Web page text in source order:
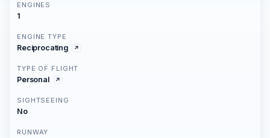
ENGINES
1
ENGINE TYPE
Reciprocating
TYPE OF FLIGHT
Personal
SIGHTSEEING
No
RUNWAY